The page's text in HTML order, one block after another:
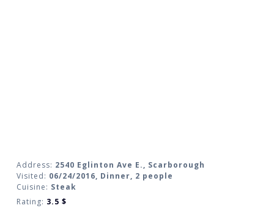
Address: 2540 Eglinton Ave E., Scarborough
Visited: 06/24/2016, Dinner, 2 people
Cuisine: Steak
Rating: 3.5 $